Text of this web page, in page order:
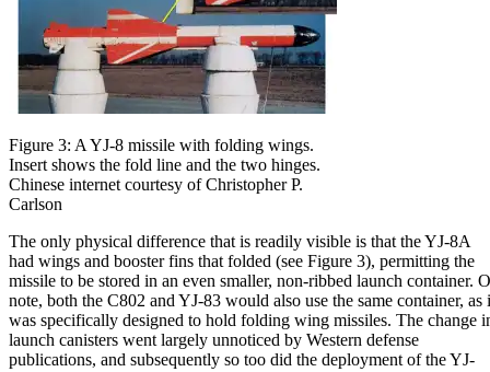
Figure 3: A YJ-8 missile with folding wings.
Insert shows the fold line and the two hinges.
Chinese internet courtesy of Christopher P.
Carlson
The only physical difference that is readily visible is that the YJ-8A
had wings and booster fins that folded (see Figure 3), permitting the
missile to be stored in an even smaller, non-ribbed launch container.
note, both the C802 and YJ-83 would also use the same container, as
was specifically designed to hold folding wing missiles. The change
launch canisters went largely unnoticed by Western defense
publications, and subsequently so too did the deployment of the YJ-